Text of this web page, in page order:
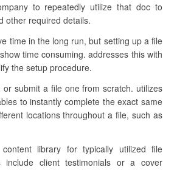
to repeatedly utilize that doc to
other required details.
time in the long run, but setting up a file
time consuming. addresses this with
the setup procedure.
or submit a file one from scratch. utilizes
to instantly complete the exact same
locations throughout a file, such as
library for typically utilized file
include client testimonials or a cover